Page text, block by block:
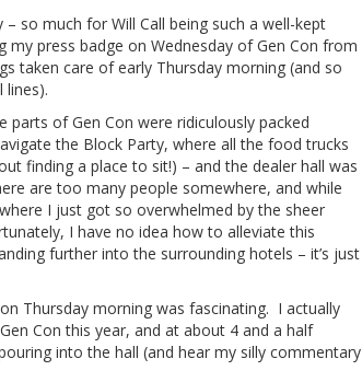
so much for Will Call being such a well-kept
press badge on Wednesday of Gen Con from
taken care of early Thursday morning (and so
lines).
parts of Gen Con were ridiculously packed
the Block Party, where all the food trucks
finding a place to sit!) – and the dealer hall was
are too many people somewhere, and while
I just got so overwhelmed by the sheer
I have no idea how to alleviate this
further into the surrounding hotels – it’s just
Thursday morning was fascinating. I actually
Con this year, and at about 4 and a half
into the hall (and hear my silly commentary